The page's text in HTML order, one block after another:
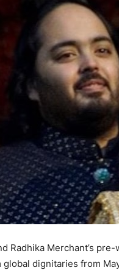
Radhika Merchant’s
dignitaries from